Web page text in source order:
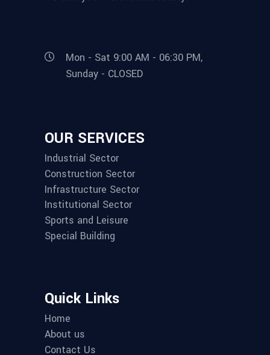
Mon - Sat 9:00 AM - 06:30 PM,
Sunday - CLOSED
OUR SERVICES
Industrial Sector
Construction Sector
Infrastructure Sector
Institutional Sector
Sports and Leisure
Special Building
Quick Links
Home
About us
Contact Us